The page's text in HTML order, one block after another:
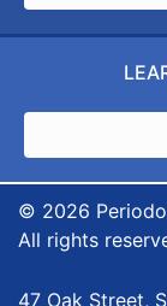
© 2026
All rights
47 Oak Street,